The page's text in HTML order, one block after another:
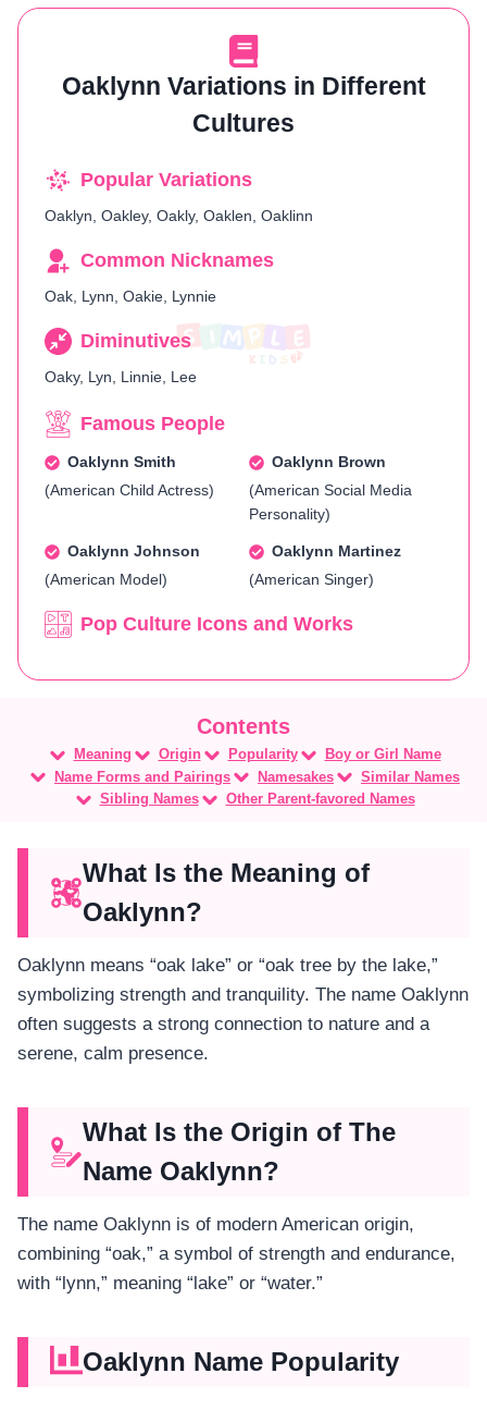
Oaklynn Variations in Different
Cultures
Popular Variations
Oaklyn, Oakley, Oakly, Oaklen, Oaklinn
Common Nicknames
Oak, Lynn, Oakie, Lynnie
Diminutives
Oaky, Lyn, Linnie, Lee
Famous People
Oaklynn Smith
(American Child Actress)
Oaklynn Brown
(American Social Media
Personality)
Oaklynn Johnson
(American Model)
Oaklynn Martinez
(American Singer)
Pop Culture Icons and Works
Meaning Origin Popularity
Boy or Girl Name
Name Forms and Pairings
Namesakes
Similar Names
Sibling Names
Other Parent-favored Names
What Is the Meaning of
Oaklynn?
Oaklynn means “oak lake” or “oak tree by the lake,”
symbolizing strength and tranquility. The name Oaklynn
often suggests a strong connection to nature and a
serene, calm presence.
What Is the Origin of The
Name Oaklynn?
The name Oaklynn is of modern American origin,
combining “oak,” a symbol of strength and endurance,
with “lynn,” meaning “lake” or “water.”
Oaklynn Name Popularity